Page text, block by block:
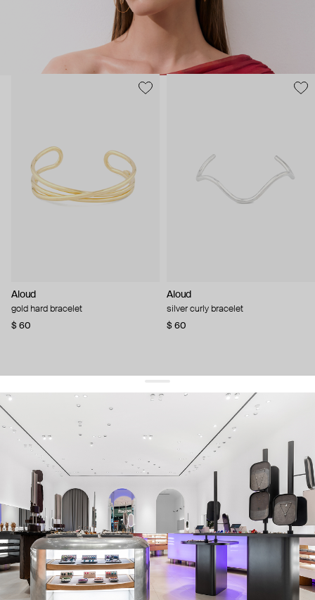
Aloud
gold hard bracelet
$ 60
Aloud
silver curly bracelet
$ 60
get 10% offyour first order and keep pace with the trends
sign up
By signing up you agree to our terms of service and our privacy policy.
about us
press
contacts
shipping
stores
jewelry care
returns
warranty
terms and conditions